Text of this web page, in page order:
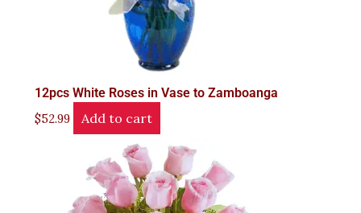
12pcs White Roses in Vase to Zamboanga
$52.99 Add to cart